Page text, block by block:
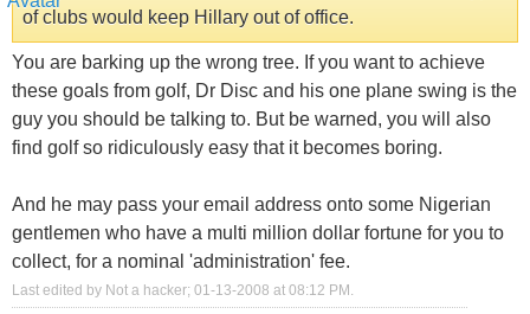
of clubs would keep Hillary out of office.
You are barking up the wrong tree. If you want to achieve
these goals from golf, Dr Disc and his one plane swing is the
guy you should be talking to. But be warned, you will also
find golf so ridiculously easy that it becomes boring.
And he may pass your email address onto some Nigerian
gentlemen who have a multi million dollar fortune for you to
collect, for a nominal 'administration' fee.
Last edited by Not a hacker; 01-13-2008 at 08:12 PM.